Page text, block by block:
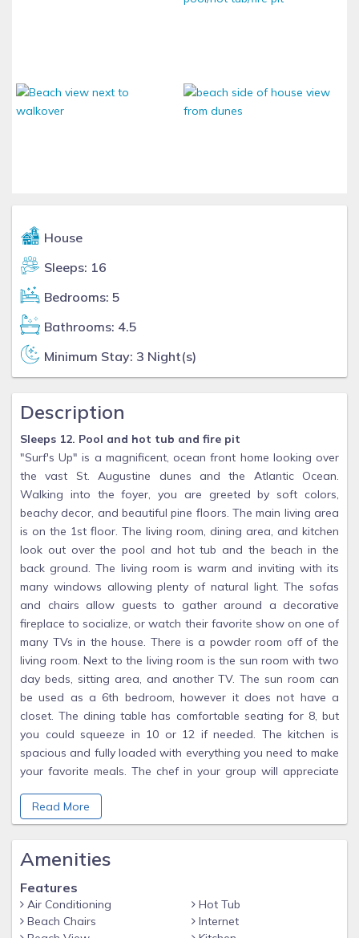
House
Sleeps: 16
Bedrooms: 5
Bathrooms: 4.5
Minimum Stay: 3 Night(s)
Description
Sleeps 12. Pool and hot tub and fire pit
"Surf's Up" is a magnificent, ocean front home looking over
the vast St. Augustine dunes and the Atlantic Ocean.
Walking into the foyer, you are greeted by soft colors,
beachy decor, and beautiful pine floors. The main living area
is on the 1st floor. The living room, dining area, and kitchen
look out over the pool and hot tub and the beach in the
back ground. The living room is warm and inviting with its
many windows allowing plenty of natural light. The sofas
and chairs allow guests to gather around a decorative
fireplace to socialize, or watch their favorite show on one of
many TVs in the house. There is a powder room off of the
living room. Next to the living room is the sun room with two
day beds, sitting area, and another TV. The sun room can
be used as a 6th bedroom, however it does not have a
closet. The dining table has comfortable seating for 8, but
you could squeeze in 10 or 12 if needed. The kitchen is
spacious and fully loaded with everything you need to make
your favorite meals. The chef in your group will appreciate
and plenty of prep space. We have a side by side
refrigerator with water and ice dispenser in the door.
On the main level is a fabulous master suite. Here, guests will
find a comfy king bed. There is also a nautically-themed
desk with work space, and high speed wireless Internet.
There is a flat screen TV mounted on the wall in the
Read More
Amenities
Features
Air Conditioning
Beach Chairs
Hot Tub
Internet